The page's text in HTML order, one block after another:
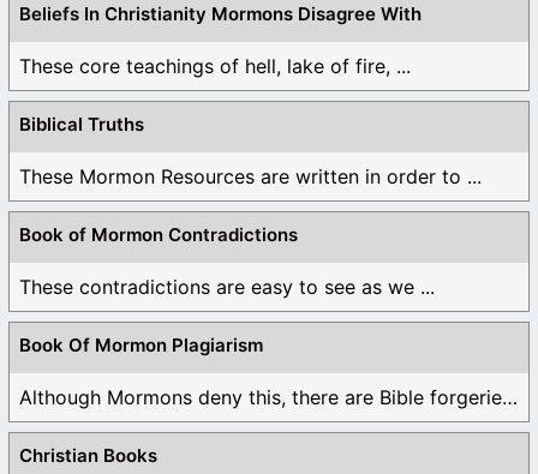
Beliefs In Christianity Mormons Disagree With
These core teachings of hell, lake of fire, ...
Biblical Truths
These Mormon Resources are written in order to ...
Book of Mormon Contradictions
These contradictions are easy to see as we ...
Book Of Mormon Plagiarism
Although Mormons deny this, there are Bible forgeries ...
Christian Books